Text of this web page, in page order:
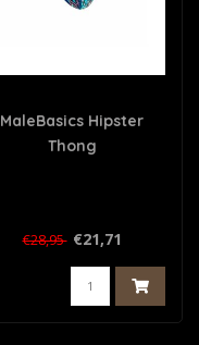
MaleBasics Hipster
Thong
€28,95 €21,71